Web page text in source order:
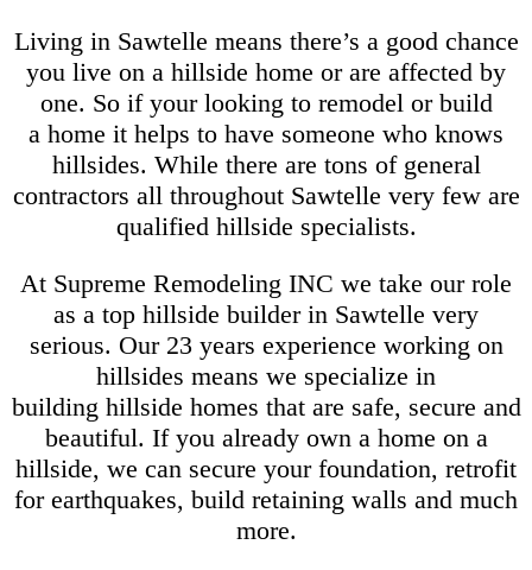
Living in Sawtelle means there’s a good chance
you live on a hillside home or are affected by
one. So if your looking to remodel or build
a home it helps to have someone who knows
hillsides. While there are tons of general
contractors all throughout Sawtelle very few are
qualified hillside specialists.
At Supreme Remodeling INC we take our role
as a top hillside builder in Sawtelle very
serious. Our 23 years experience working on
hillsides means we specialize in
building hillside homes that are safe, secure and
beautiful. If you already own a home on a
hillside, we can secure your foundation, retrofit
for earthquakes, build retaining walls and much
more.